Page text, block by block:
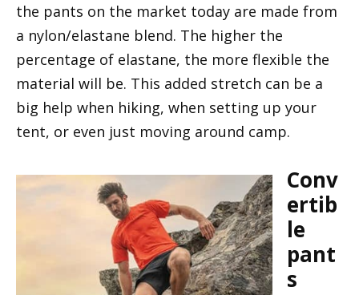
the pants on the market today are made from
a nylon/elastane blend. The higher the
percentage of elastane, the more flexible the
material will be. This added stretch can be a
big help when hiking, when setting up your
tent, or even just moving around camp.
Conv
ertib
le
pant
s